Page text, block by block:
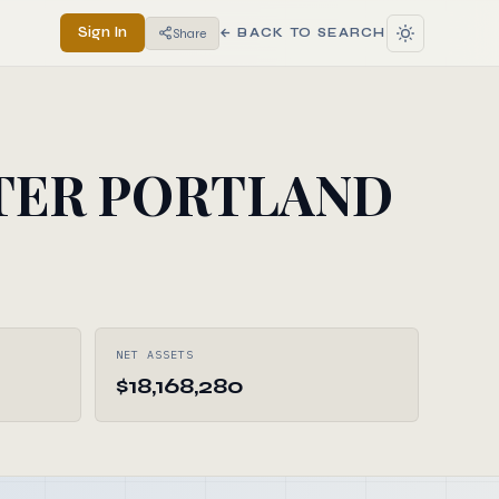
Sign In Share ← BACK TO SEARCH
PORTLAND
NET ASSETS
$18,168,280